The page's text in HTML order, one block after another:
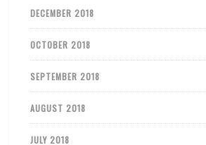
DECEMBER 2018
OCTOBER 2018
SEPTEMBER 2018
AUGUST 2018
JULY 2018